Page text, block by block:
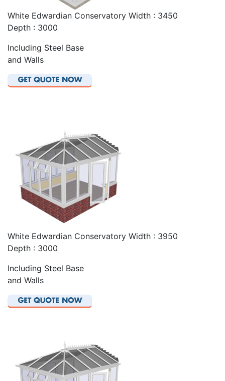
White Edwardian Conservatory Width : 3450
Depth : 3000
Including Steel Base
and Walls
White Edwardian Conservatory Width : 3950
Depth : 3000
Including Steel Base
and Walls